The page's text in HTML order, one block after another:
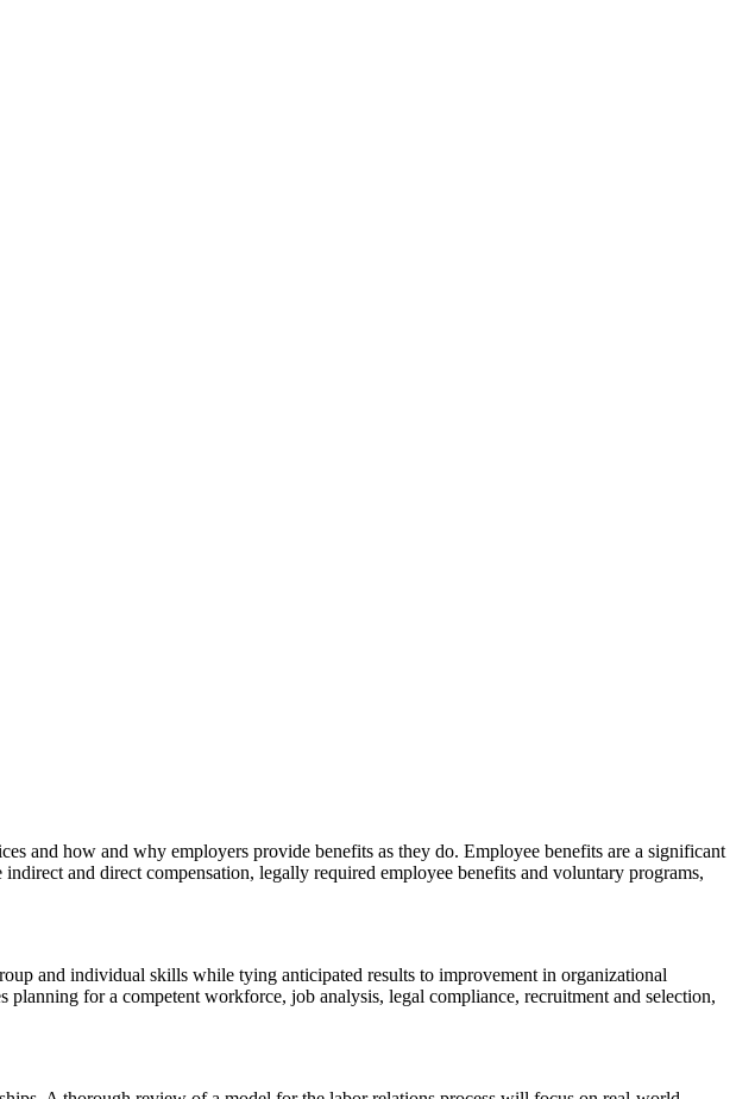
and how and why employers provide benefits as they do. Employee benefits are a significant
and direct compensation, legally required employee benefits and voluntary programs,
and individual skills while tying anticipated results to improvement in organizational
for a competent workforce, job analysis, legal compliance, recruitment and selection,